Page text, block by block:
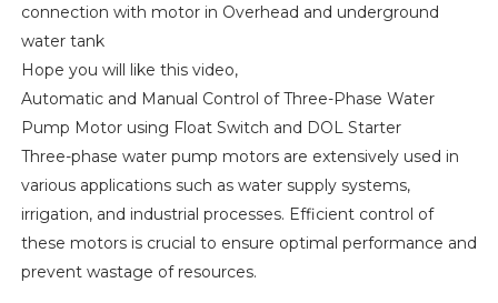
connection with motor in Overhead and underground
water tank
Hope you will like this video,
Automatic and Manual Control of Three-Phase Water
Pump Motor using Float Switch and DOL Starter
Three-phase water pump motors are extensively used in
various applications such as water supply systems,
irrigation, and industrial processes. Efficient control of
these motors is crucial to ensure optimal performance and
prevent wastage of resources.